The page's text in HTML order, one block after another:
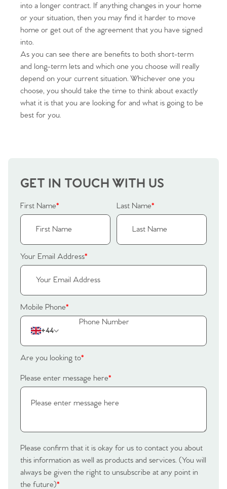
Home
Sell Your Home
Sellers
Why Buy With Us
Buyers | No. 86
Register to Heads Up Alerts
Property Insights & Selling
Tips
Our Valuations
Contact No. 86 Estate
Agency
into a longer contract. If anything changes in your home
or your situation, then you may find it harder to move
home or get out of the agreement that you have signed
into.
As you can see there are benefits to both short-term
and long-term lets and which one you choose will really
depend on your current situation. Whichever one you
choose, you should take the time to think about exactly
what it is that you are looking for and what is going to be
best for you.
GET IN TOUCH WITH US
First Name* Last Name*
Your Email Address*
Mobile Phone*
+44
Are you looking to*
Please enter message here*
Please confirm that it is okay for us to contact you about
this information as well as products and services. (You will
always be given the right to unsubscribe at any point in
the future)*